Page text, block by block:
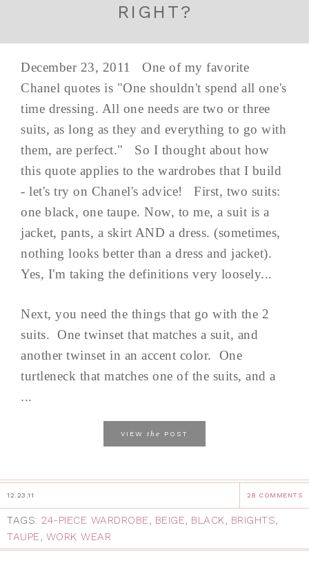
RIGHT?
December 23, 2011 One of my favorite
Chanel quotes is "One shouldn't spend all one's
time dressing. All one needs are two or three
suits, as long as they and everything to go with
them, are perfect." So I thought about how
this quote applies to the wardrobes that I build
- let's try on Chanel's advice! First, two suits:
one black, one taupe. Now, to me, a suit is a
jacket, pants, a skirt AND a dress. (sometimes,
nothing looks better than a dress and jacket).
Yes, I'm taking the definitions very loosely...
Next, you need the things that go with the 2
suits. One twinset that matches a suit, and
another twinset in an accent color. One
turtleneck that matches one of the suits, and a
...
VIEW the POST
12.23.11 28 COMMENTS
TAGS: 24-PIECE WARDROBE, BEIGE, BLACK, BRIGHTS,
TAUPE, WORK WEAR